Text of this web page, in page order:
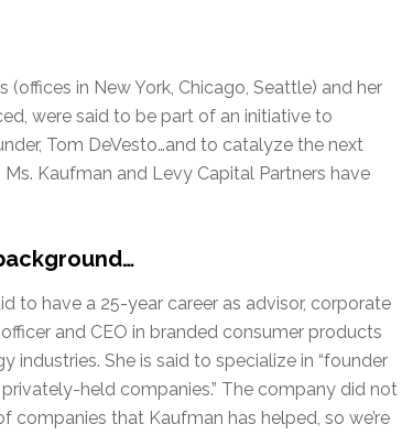
in New York, Chicago, Seattle) and her
were said to be part of an initiative to
Tom DeVesto…and to catalyze the next
Kaufman and Levy Capital Partners have
to have a 25-year career as advisor, corporate
and CEO in branded consumer products
industries. She is said to specialize in “founder
held companies.” The company did not
companies that Kaufman has helped, so we’re